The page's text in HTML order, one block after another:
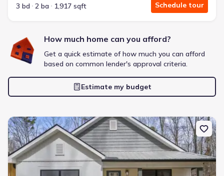
3 bd 2 ba 1,917 sqft Schedule tour
How much home can you afford?
Get a quick estimate of how much you can afford
based on common lender's approval criteria.
Estimate my budget
New construction Single-Family house 234 Lake View Dr, Lavonia,